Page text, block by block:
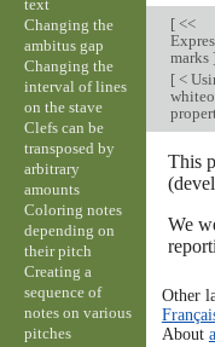
[<<
marks
[<
This
We
Other
About
text
Changing the
ambitus gap
Changing the
interval of lines
on the stave
Clefs can be
transposed by
arbitrary
amounts
Coloring notes
depending on
their pitch
Creating a
sequence of
notes on various
pitches